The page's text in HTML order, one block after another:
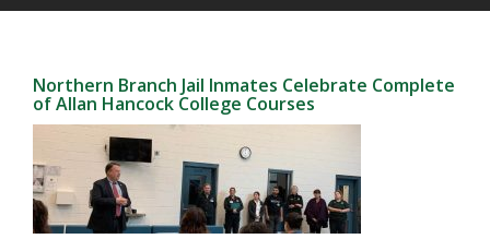
Northern Branch Jail Inmates Celebrate Complete
of Allan Hancock College Courses